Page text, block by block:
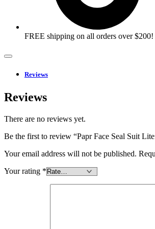
FREE shipping on all orders over $200!
Reviews
Reviews
There are no reviews yet.
Be the first to review “Papr Face Seal Suit
Your email address will not be published.
Your rating *